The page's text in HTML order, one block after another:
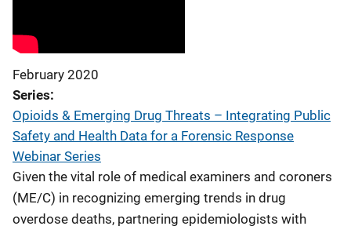
February 2020
Series
Opioids & Emerging Drug Threats – Integrating Public
Safety and Health Data for a Forensic Response
Webinar Series
Given the vital role of medical examiners and coroners
(ME/C) in recognizing emerging trends in drug
overdose deaths, partnering epidemiologists with